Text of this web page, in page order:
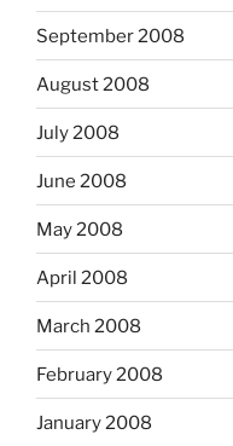
September 2008
August 2008
July 2008
June 2008
May 2008
April 2008
March 2008
February 2008
January 2008